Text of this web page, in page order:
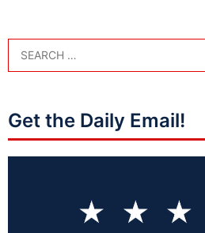
Get the Daily Email!